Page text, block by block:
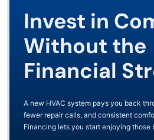
Invest in
Without the
Financial
A new HVAC system pays you back
fewer repair calls, and consistent
Financing lets you start enjoying those